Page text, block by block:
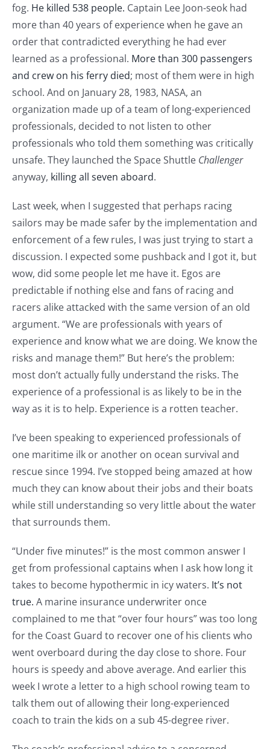
WooCommerce Cart
fog. He killed 538 people. Captain Lee Joon-seok had
more than 40 years of experience when he gave an
order that contradicted everything he had ever
learned as a professional. More than 300 passengers
and crew on his ferry died; most of them were in high
school. And on January 28, 1983, NASA, an
organization made up of a team of long-experienced
professionals, decided to not listen to other
professionals who told them something was critically
unsafe. They launched the Space Shuttle Challenger
anyway, killing all seven aboard.
Last week, when I suggested that perhaps racing
sailors may be made safer by the implementation and
enforcement of a few rules, I was just trying to start a
discussion. I expected some pushback and I got it, but
wow, did some people let me have it. Egos are
predictable if nothing else and fans of racing and
racers alike attacked with the same version of an old
argument. “We are professionals with years of
experience and know what we are doing. We know the
risks and manage them!” But here’s the problem:
most don’t actually fully understand the risks. The
experience of a professional is as likely to be in the
way as it is to help. Experience is a rotten teacher.
I’ve been speaking to experienced professionals of
one maritime ilk or another on ocean survival and
rescue since 1994. I’ve stopped being amazed at how
much they can know about their jobs and their boats
while still understanding so very little about the water
that surrounds them.
“Under five minutes!” is the most common answer I
get from professional captains when I ask how long it
takes to become hypothermic in icy waters. It’s not
true. A marine insurance underwriter once
complained to me that “over four hours” was too long
for the Coast Guard to recover one of his clients who
went overboard during the day close to shore. Four
hours is speedy and above average. And earlier this
week I wrote a letter to a high school rowing team to
talk them out of allowing their long-experienced
coach to train the kids on a sub 45-degree river.